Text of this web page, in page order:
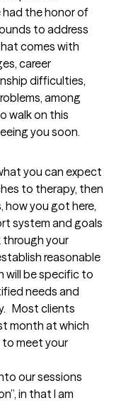
had the honor of
to address
comes with
career
difficulties,
among
walk on this
you soon.
you can expect
to therapy, then
you got here,
system and goals
through your
reasonable
will be specific to
needs and
Most clients
month at which
to meet your
our sessions
in that I am